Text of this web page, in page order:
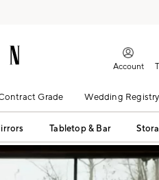
Account
Grade Wedding Registry
Tabletop & Bar